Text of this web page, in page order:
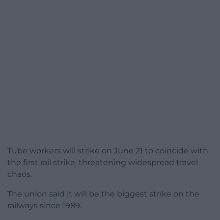
Tube workers will strike on June 21 to coincide with
the first rail strike, threatening widespread travel
chaos.
The union said it will be the biggest strike on the
railways since 1989.